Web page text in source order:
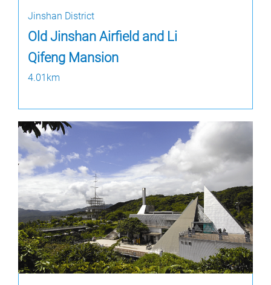
Jinshan District
Old Jinshan Airfield and Li
Qifeng Mansion
4.01km